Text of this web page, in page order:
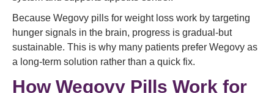
Because Wegovy pills for weight loss work by targeting
hunger signals in the brain, progress is gradual-but
sustainable. This is why many patients prefer Wegovy as
a long-term solution rather than a quick fix.
How Wegovy Pills Work for